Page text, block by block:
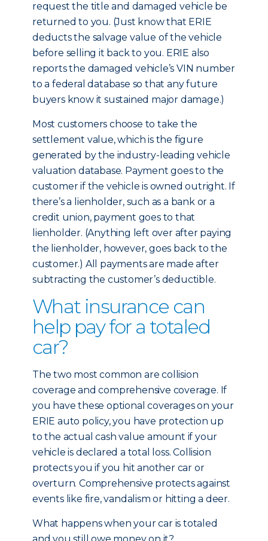
request the title and damaged vehicle be
returned to you. (Just know that ERIE
deducts the salvage value of the vehicle
before selling it back to you. ERIE also
reports the damaged vehicle’s VIN number
to a federal database so that any future
buyers know it sustained major damage.)
Most customers choose to take the
settlement value, which is the figure
generated by the industry-leading vehicle
valuation database. Payment goes to the
customer if the vehicle is owned outright. If
there’s a lienholder, such as a bank or a
credit union, payment goes to that
lienholder. (Anything left over after paying
the lienholder, however, goes back to the
customer.) All payments are made after
subtracting the customer’s deductible.
What insurance can
help pay for a totaled
car?
The two most common are collision
coverage and comprehensive coverage. If
you have these optional coverages on your
ERIE auto policy, you have protection up
to the actual cash value amount if your
vehicle is declared a total loss. Collision
protects you if you hit another car or
overturn. Comprehensive protects against
events like fire, vandalism or hitting a deer.
What happens when your car is totaled